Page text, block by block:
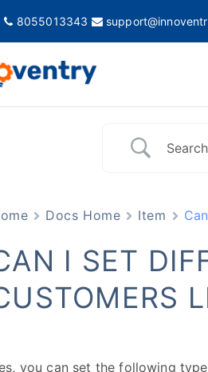
8055013343
Docs Home Item
I SET
you can set the following